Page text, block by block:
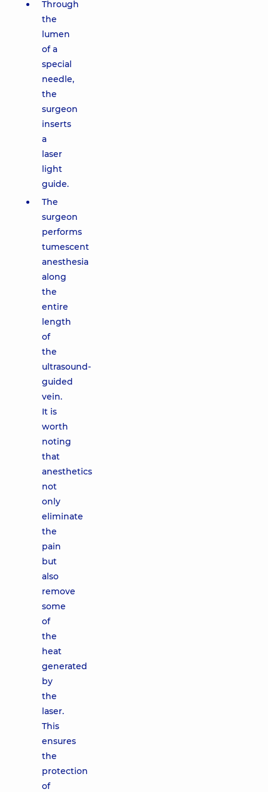
Through
the
lumen
of a
special
needle,
the
surgeon
inserts
a
laser
light
guide.
The
surgeon
performs
tumescent
anesthesia
along
the
entire
length
of
the
ultrasound-
guided
vein.
It is
worth
noting
that
anesthetics
not
only
eliminate
the
pain
but
also
remove
some
of
the
heat
generated
by
the
laser.
This
ensures
the
protection
of